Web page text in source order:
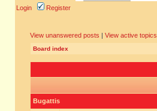
Login Register
View unanswered posts | View active topics
Board index
Bugattis